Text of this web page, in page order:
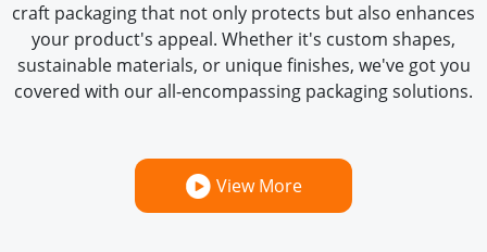
craft packaging that not only protects but also enhances
your product's appeal. Whether it's custom shapes,
sustainable materials, or unique finishes, we've got you
covered with our all-encompassing packaging solutions.
View More